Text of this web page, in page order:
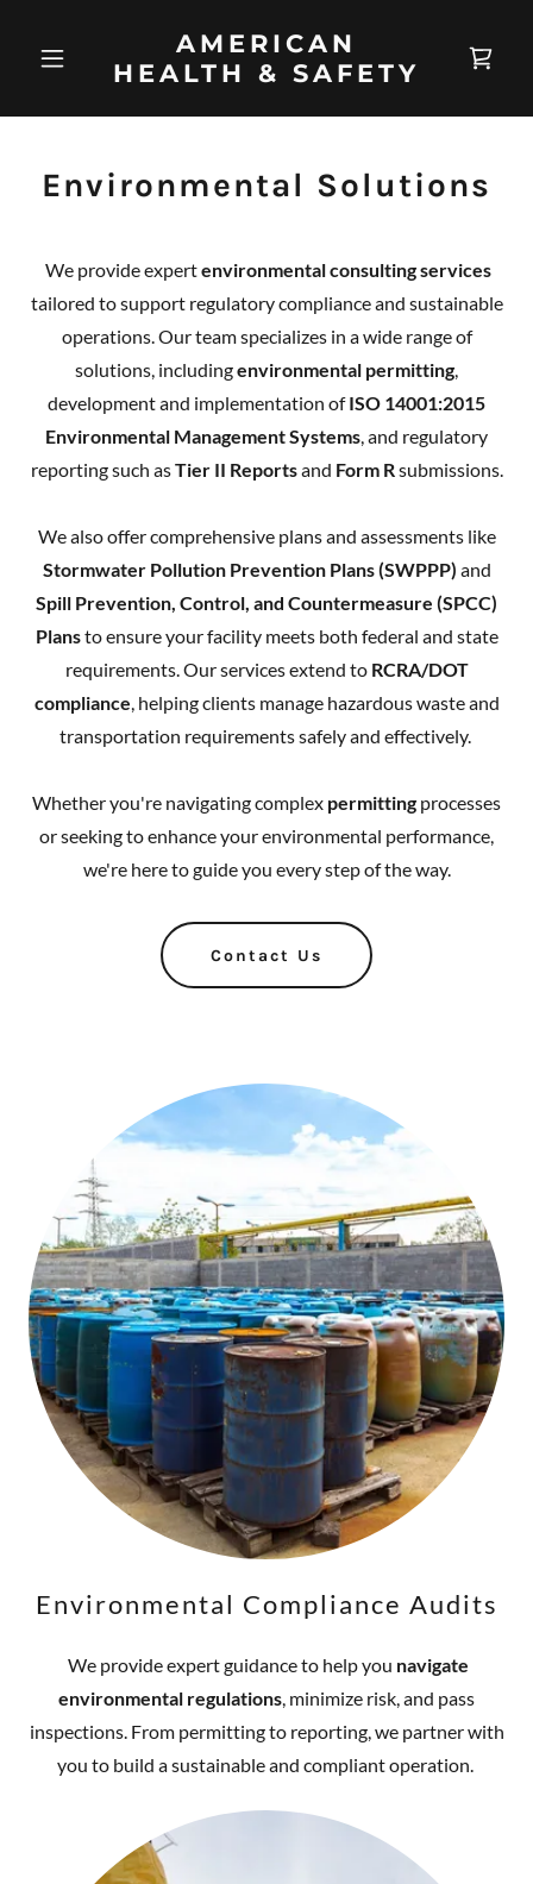
AMERICAN
HEALTH & SAFETY
Environmental Solutions
We provide expertenvironmental consulting services
tailored to support regulatory compliance and sustainable
operations. Our team specializes in a wide range of
solutions, includingenvironmental permitting,
development and implementation ofISO 14001:2015
Environmental Management Systems, and regulatory
reporting such asTier II Reportsand Form Rsubmissions.
We also offer comprehensive plans and assessments like
Stormwater Pollution Prevention Plans (SWPPP) and
Spill Prevention, Control, and Countermeasure (SPCC)
Plansto ensure your facility meets both federal and state
requirements. Our services extend to RCRA/DOT
compliance, helping clients manage hazardous waste and
transportation requirements safely and effectively.
Whether you're navigating complex permitting processes
or seeking to enhance your environmental performance,
we're here to guide you every step of the way.
Contact Us
Environmental Compliance Audits
We provide expert guidance to help you navigate
environmental regulations, minimize risk, and pass
inspections. From permitting to reporting, we partner with
you to build a sustainable and compliant operation.